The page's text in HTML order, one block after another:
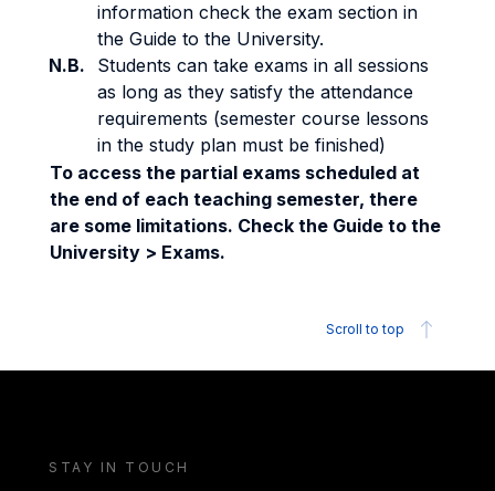
information check the exam section in
the Guide to the University.
N.B.
Students can take exams in all sessions
as long as they satisfy the attendance
requirements (semester course lessons
in the study plan must be finished)
To access the partial exams scheduled at
the end of each teaching semester, there
are some limitations. Check the Guide to the
University > Exams.
Scroll to top
STAY IN TOUCH